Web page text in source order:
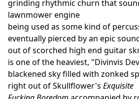
grinding rhythmic churn that
lawnmower engine
being used as some kind of
eventually pierced by an epic
out of scorched high end guitar
is one of the heaviest, "Divinvis
blackened sky filled with zonked
right out of Skullflower's Exquisite